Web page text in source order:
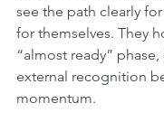
see the path clearly
for themselves. They
“almost ready”
external recognition
momentum.